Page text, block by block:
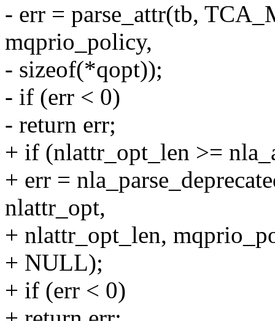
- err = parse_attr(tb,
mqprio_policy,
- sizeof(*qopt));
- if (err < 0)
- return err;
+ if (nlattr_opt_len >=
+ err =
nlattr_opt,
+ nlattr_opt_len,
+ NULL);
+ if (err < 0)